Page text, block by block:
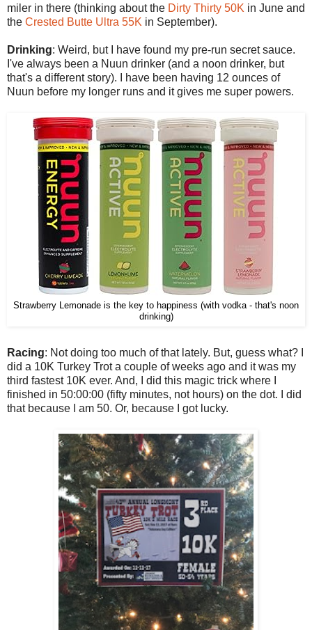
miler in there (thinking about the Dirty Thirty 50K in June and
the Crested Butte Ultra 55K in September).
Drinking: Weird, but I have found my pre-run secret sauce.
I've always been a Nuun drinker (and a noon drinker, but
that's a different story). I have been having 12 ounces of
Nuun before my longer runs and it gives me super powers.
Strawberry Lemonade is the key to happiness (with vodka - that's noon
drinking)
Racing: Not doing too much of that lately. But, guess what? I
did a 10K Turkey Trot a couple of weeks ago and it was my
third fastest 10K ever. And, I did this magic trick where I
finished in 50:00:00 (fifty minutes, not hours) on the dot. I did
that because I am 50. Or, because I got lucky.